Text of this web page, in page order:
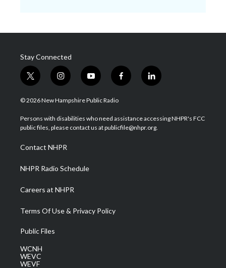
Stay Connected
t
w
i
t
e
i
n
s
a
g
a
m
y
o
u
u
b
f
a
b
o
l
i
e
d
© 2026 New Hampshire Public Radio
Persons with disabilities who need assistance accessing NHPR's FCC
public files, please contact us at publicfile@nhpr.org.
Contact NHPR
NHPR Radio Schedule
Careers at NHPR
Terms Of Use & Privacy Policy
Public Files
WCNH
WEVC
WEVF